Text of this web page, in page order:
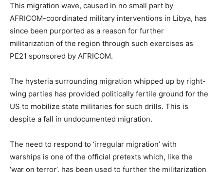
This migration wave, caused in no small part by
AFRICOM-coordinated military interventions in Libya, has
since been purported as a reason for further
militarization of the region through such exercises as
PE21 sponsored by AFRICOM.
The hysteria surrounding migration whipped up by right-
wing parties has provided politically fertile ground for the
US to mobilize state militaries for such drills. This is
despite a fall in undocumented migration.
The need to respond to ‘irregular migration’ with
warships is one of the official pretexts which, like the
‘war on terror’, has been used to further the militarization